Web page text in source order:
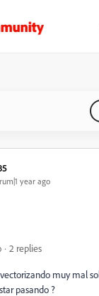
year ago
2 replies
muy mal
pasando ?